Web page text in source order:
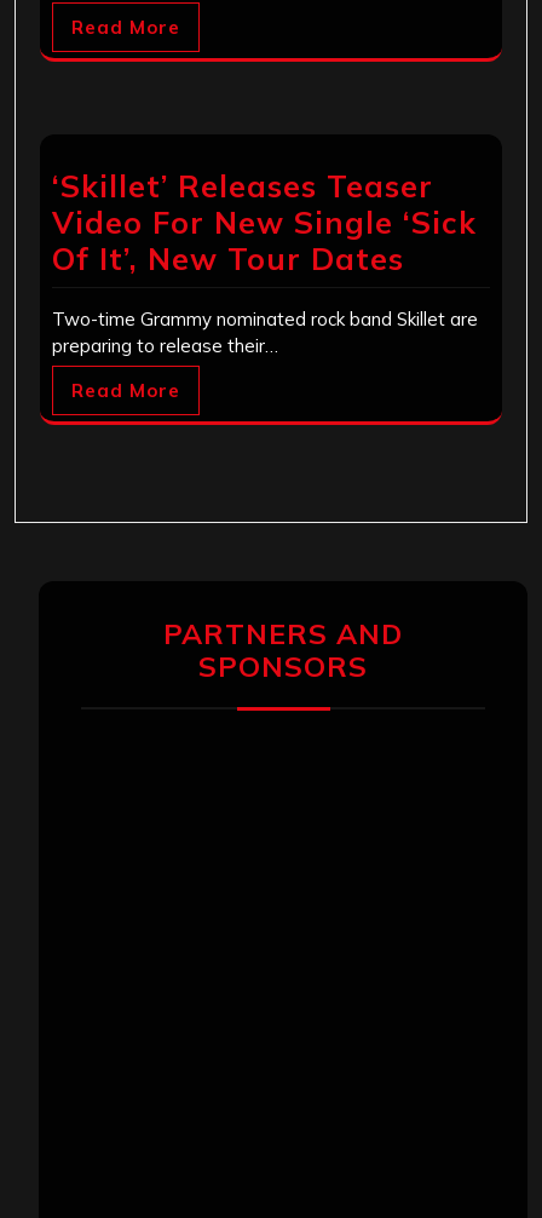
Read More
‘Skillet’ Releases Teaser
Video For New Single ‘Sick
Of It’, New Tour Dates
Two-time Grammy nominated rock band Skillet are
preparing to release their…
Read More
PARTNERS AND
SPONSORS